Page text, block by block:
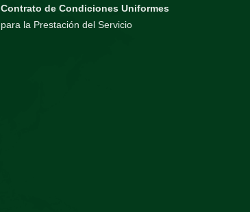
Contrato de Condiciones Uniformes
para la Prestación del Servicio